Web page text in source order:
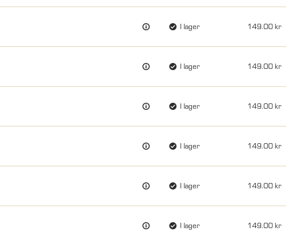
I lager 149.00
I lager 149.00
I lager 149.00
I lager 149.00
I lager 149.00
I lager 149.00